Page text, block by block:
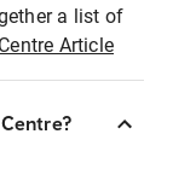
a list of
Article